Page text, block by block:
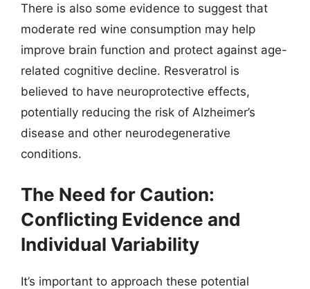
There is also some evidence to suggest that
moderate red wine consumption may help
improve brain function and protect against age-
related cognitive decline. Resveratrol is
believed to have neuroprotective effects,
potentially reducing the risk of Alzheimer’s
disease and other neurodegenerative
conditions.
The Need for Caution:
Conflicting Evidence and
Individual Variability
It’s important to approach these potential